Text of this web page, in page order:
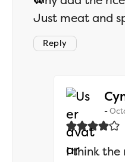
Just meat and
Reply
I think the